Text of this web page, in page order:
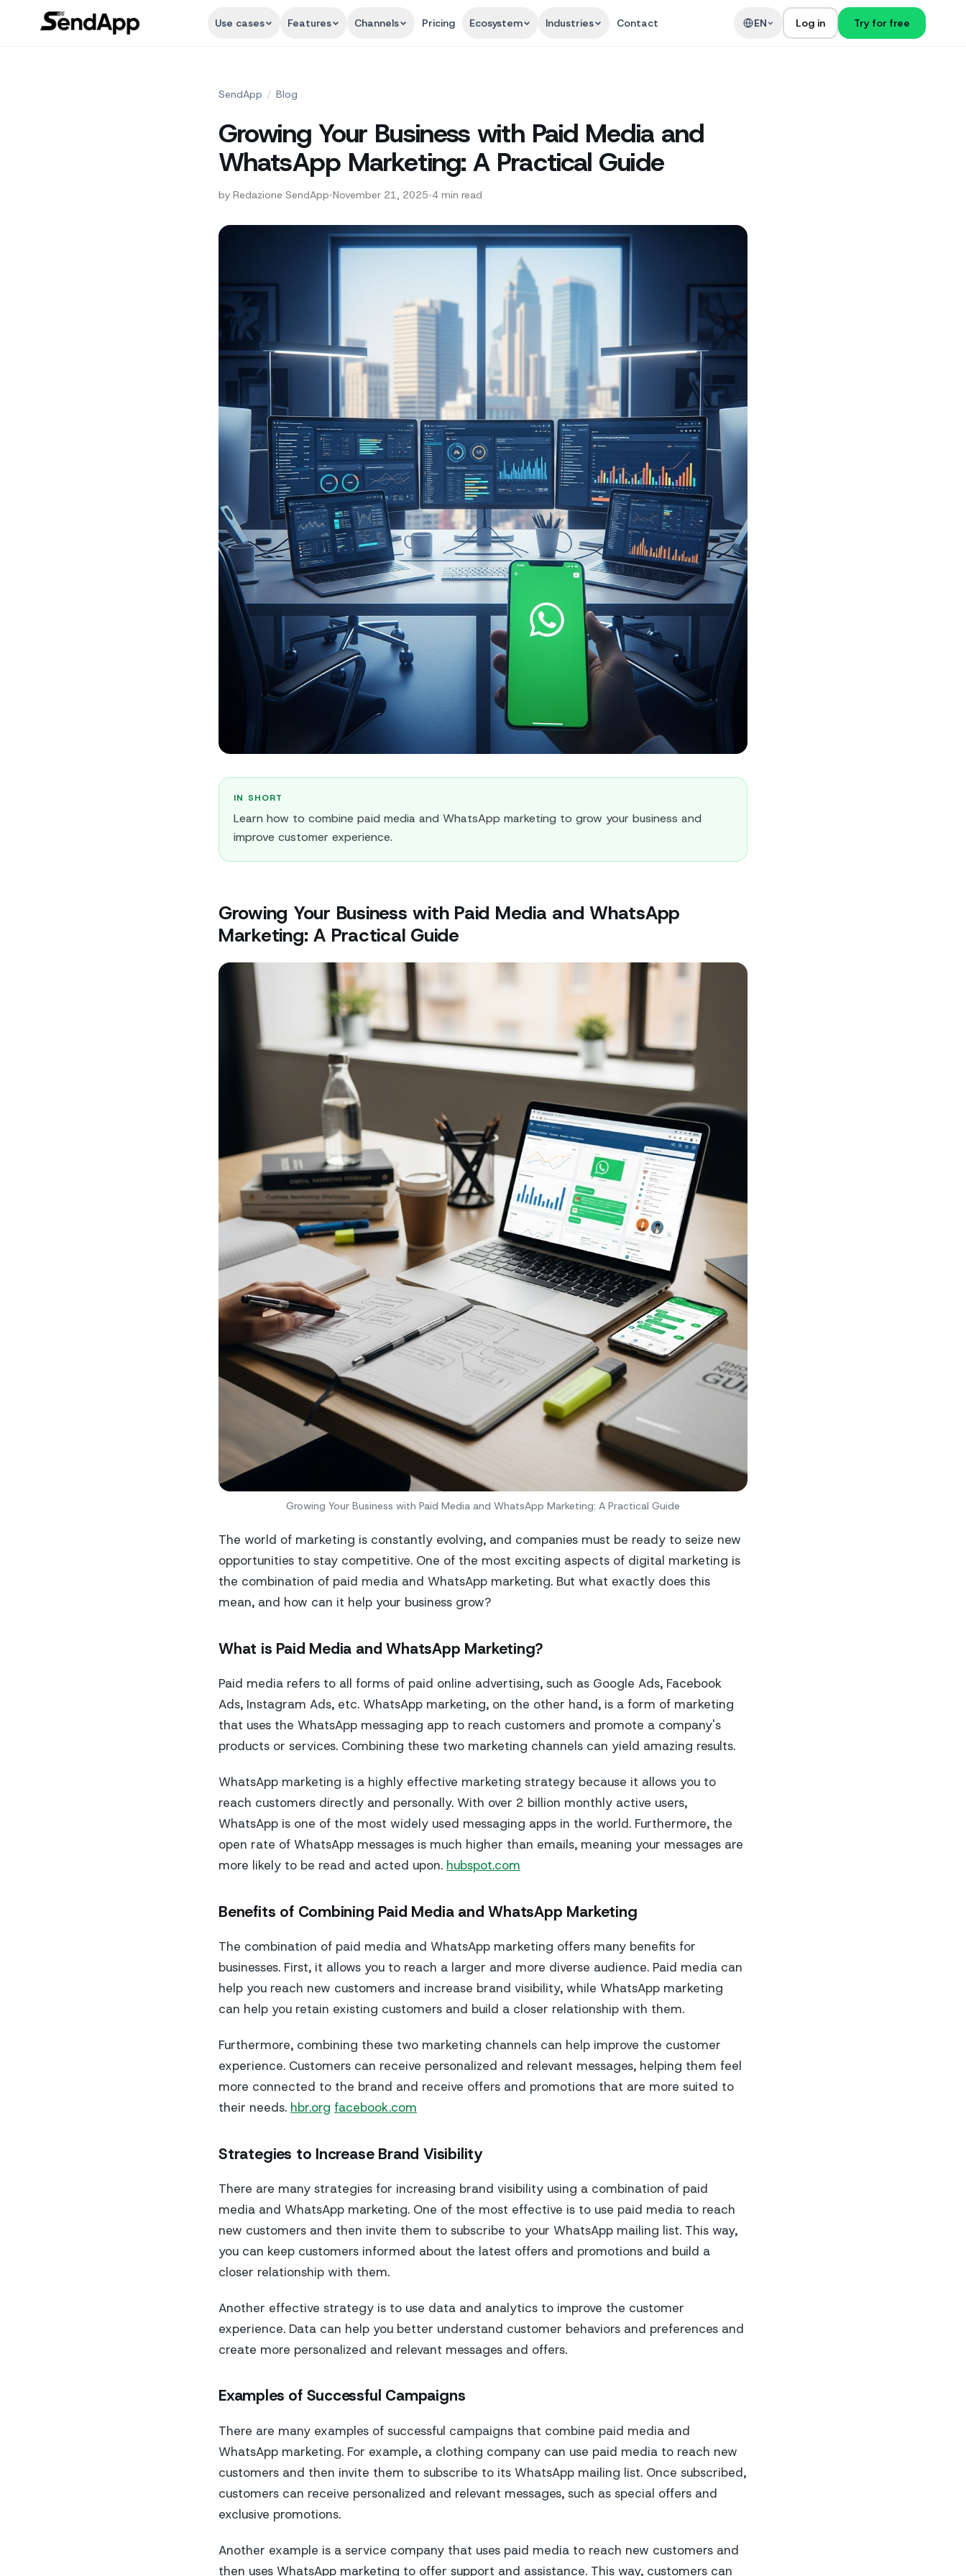
Use cases Features Channels Pricing Ecosystem Industries Contact EN Log in Try for free
SendApp / Blog
Growing Your Business with Paid Media and
WhatsApp Marketing: A Practical Guide
by Redazione SendApp•November 21, 2025•4 min read
IN SHORT
Learn how to combine paid media and WhatsApp marketing to grow your business and
improve customer experience.
Growing Your Business with Paid Media and WhatsApp
Marketing: A Practical Guide
Growing Your Business with Paid Media and WhatsApp Marketing: A Practical Guide
The world of marketing is constantly evolving, and companies must be ready to seize new
opportunities to stay competitive. One of the most exciting aspects of digital marketing is
the combination of paid media and WhatsApp marketing. But what exactly does this
mean, and how can it help your business grow?
What is Paid Media and WhatsApp Marketing?
Paid media refers to all forms of paid online advertising, such as Google Ads, Facebook
Ads, Instagram Ads, etc. WhatsApp marketing, on the other hand, is a form of marketing
that uses the WhatsApp messaging app to reach customers and promote a company's
products or services. Combining these two marketing channels can yield amazing results.
WhatsApp marketing is a highly effective marketing strategy because it allows you to
reach customers directly and personally. With over 2 billion monthly active users,
WhatsApp is one of the most widely used messaging apps in the world. Furthermore, the
open rate of WhatsApp messages is much higher than emails, meaning your messages are
more likely to be read and acted upon. hubspot.com
Benefits of Combining Paid Media and WhatsApp Marketing
The combination of paid media and WhatsApp marketing offers many benefits for
businesses. First, it allows you to reach a larger and more diverse audience. Paid media can
help you reach new customers and increase brand visibility, while WhatsApp marketing
can help you retain existing customers and build a closer relationship with them.
Furthermore, combining these two marketing channels can help improve the customer
experience. Customers can receive personalized and relevant messages, helping them feel
more connected to the brand and receive offers and promotions that are more suited to
their needs. hbr.org facebook.com
Strategies to Increase Brand Visibility
There are many strategies for increasing brand visibility using a combination of paid
media and WhatsApp marketing. One of the most effective is to use paid media to reach
new customers and then invite them to subscribe to your WhatsApp mailing list. This way,
you can keep customers informed about the latest offers and promotions and build a
closer relationship with them.
Another effective strategy is to use data and analytics to improve the customer
experience. Data can help you better understand customer behaviors and preferences and
create more personalized and relevant messages and offers.
Examples of Successful Campaigns
There are many examples of successful campaigns that combine paid media and
WhatsApp marketing. For example, a clothing company can use paid media to reach new
customers and then invite them to subscribe to its WhatsApp mailing list. Once subscribed,
customers can receive personalized and relevant messages, such as special offers and
exclusive promotions.
Another example is a service company that uses paid media to reach new customers and
then uses WhatsApp marketing to offer support and assistance. This way, customers can